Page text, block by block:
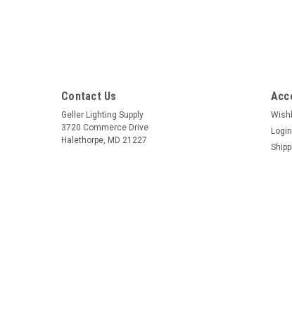
Contact Us
Geller Lighting Supply
3720 Commerce Drive
Halethorpe, MD 21227
Login